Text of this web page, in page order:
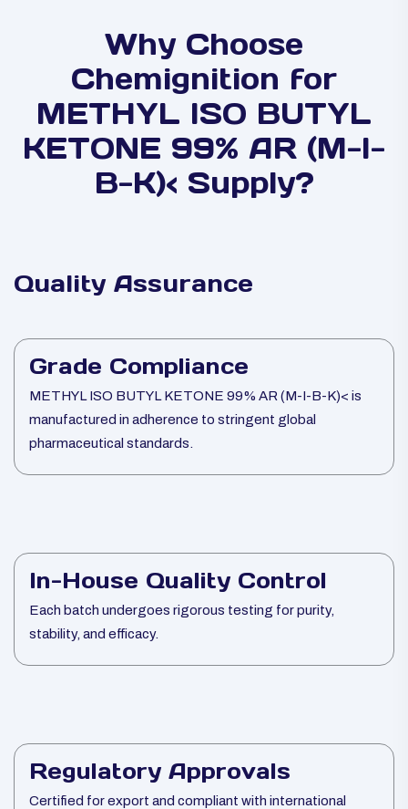
Why Choose
Chemignition for
METHYL ISO BUTYL
KETONE 99% AR (M-I-
B-K)< Supply?
Quality Assurance
Grade Compliance
METHYL ISO BUTYL KETONE 99% AR (M-I-B-K)< is
manufactured in adherence to stringent global
pharmaceutical standards.
In-House Quality Control
Each batch undergoes rigorous testing for purity,
stability, and efficacy.
Regulatory Approvals
Certified for export and compliant with international